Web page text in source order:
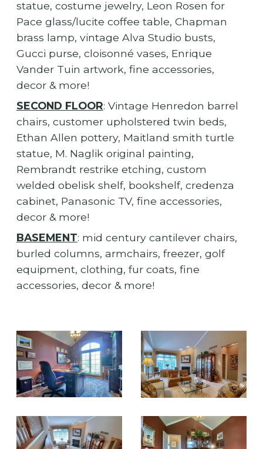
statue, costume jewelry, Leon Rosen for
Pace glass/lucite coffee table, Chapman
brass lamp, vintage Alva Studio busts,
Gucci purse, cloisonné vases, Enrique
Vander Tuin artwork, fine accessories,
decor & more!
SECOND FLOOR: Vintage Henredon barrel
chairs, customer upholstered twin beds,
Ethan Allen pottery, Maitland smith turtle
statue, M. Naglik original painting,
Rembrandt restrike etching, custom
welded obelisk shelf, bookshelf, credenza
cabinet, Panasonic TV, fine accessories,
decor & more!
BASEMENT: mid century cantilever chairs,
burled columns, armchairs, freezer, golf
equipment, clothing, fur coats, fine
accessories, decor & more!